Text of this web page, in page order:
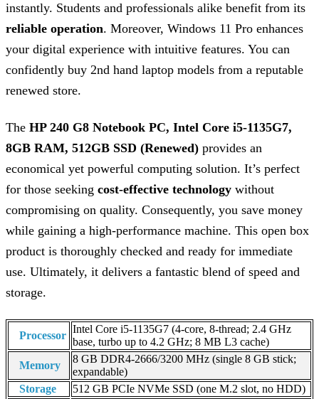
instantly. Students and professionals alike benefit from its
reliable operation. Moreover, Windows 11 Pro enhances
your digital experience with intuitive features. You can
confidently buy 2nd hand laptop models from a reputable
renewed store.
The HP 240 G8 Notebook PC, Intel Core i5-1135G7,
8GB RAM, 512GB SSD (Renewed) provides an
economical yet powerful computing solution. It’s perfect
for those seeking cost-effective technology without
compromising on quality. Consequently, you save money
while gaining a high-performance machine. This open box
product is thoroughly checked and ready for immediate
use. Ultimately, it delivers a fantastic blend of speed and
storage.
Processor
Intel Core i5-1135G7 (4-core, 8-thread; 2.4 GHz
base, turbo up to 4.2 GHz; 8 MB L3 cache)
Memory
8 GB DDR4-2666/3200 MHz (single 8 GB stick;
expandable)
Storage
512 GB PCIe NVMe SSD (one M.2 slot, no HDD)